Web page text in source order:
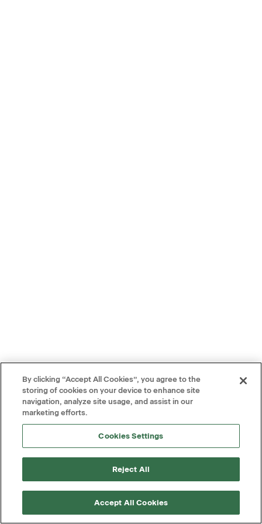
By clicking “Accept All Cookies”, you agree to the
storing of cookies on your device to enhance site
navigation, analyze site usage, and assist in our
marketing efforts.
Cookies Settings
Reject All
Accept All Cookies